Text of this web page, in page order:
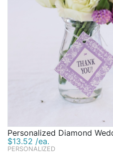
Personalized Diamond
$13.52 /ea.
PERSONALIZED